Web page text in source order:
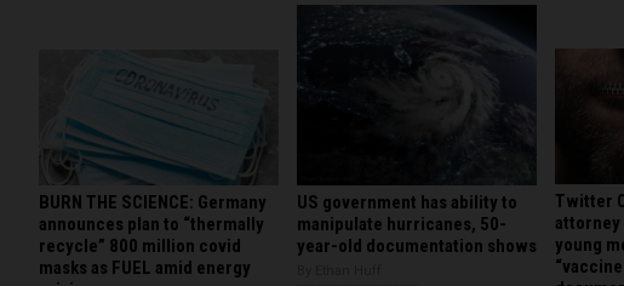
BURN THE SCIENCE: Germany
announces plan to “thermally
recycle” 800 million covid
masks as FUEL amid energy
US government has ability to
manipulate hurricanes, 50-
year-old documentation shows
Twitter
young